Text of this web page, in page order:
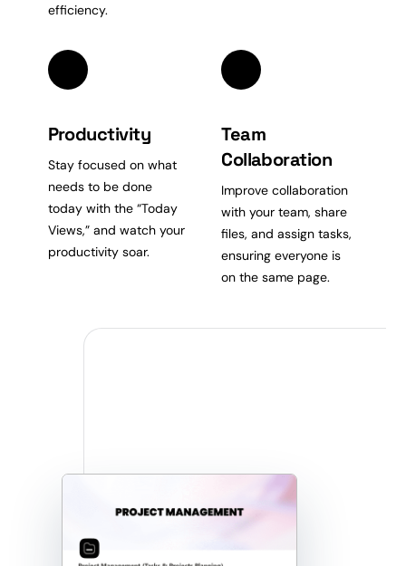
efficiency.
Productivity
Stay focused on what
needs to be done
today with the “Today
Views,” and watch your
productivity soar.
Team
Collaboration
Improve collaboration
with your team, share
files, and assign tasks,
ensuring everyone is
on the same page.